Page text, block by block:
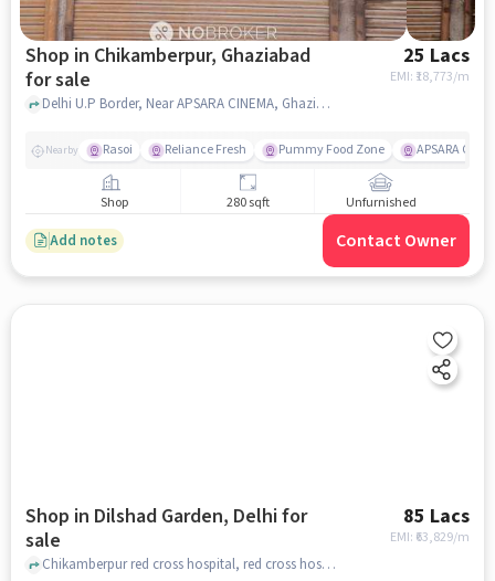
Shop in Chikamberpur, Ghaziabad
for sale
25 Lacs
EMI: ₹ 18,773/m
Delhi U.P Border, Near APSARA CINEMA, Ghaziabad, Chikamberpur, ghaziabad
Nearby Rasoi Reliance Fresh Pummy Food Zone APSARA
Shop 280 sqft Unfurnished
Add notes Contact Owner
Shop in Dilshad Garden, Delhi for
sale
85 Lacs
EMI: ₹ 63,829/m
Chikamberpur red cross hospital, red cross hospital, Dilshad Garden, delhi